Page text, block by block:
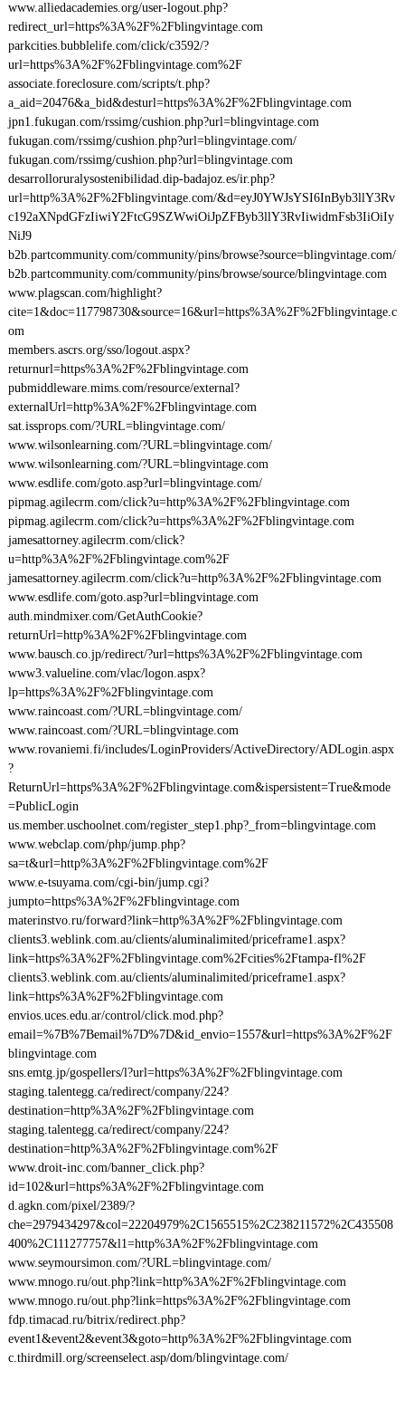
www.alliedacademies.org/user-logout.php?
redirect_url=https%3A%2F%2Fblingvintage.com
parkcities.bubblelife.com/click/c3592/?
url=https%3A%2F%2Fblingvintage.com%2F
associate.foreclosure.com/scripts/t.php?
a_aid=20476&a_bid&desturl=https%3A%2F%2Fblingvintage.com
jpn1.fukugan.com/rssimg/cushion.php?url=blingvintage.com
fukugan.com/rssimg/cushion.php?url=blingvintage.com/
fukugan.com/rssimg/cushion.php?url=blingvintage.com
desarrolloruralysostenibilidad.dip-badajoz.es/ir.php?
url=http%3A%2F%2Fblingvintage.com/&d=eyJ0YWJsYSI6InByb3llY3Rv
c192aXNpdGFzIiwiY2FtcG9SZWwiOiJpZFByb3llY3RvIiwidmFsb3IiOiIy
NiJ9
b2b.partcommunity.com/community/pins/browse?source=blingvintage.com/
b2b.partcommunity.com/community/pins/browse/source/blingvintage.com
www.plagscan.com/highlight?
cite=1&doc=117798730&source=16&url=https%3A%2F%2Fblingvintage.c
om
members.ascrs.org/sso/logout.aspx?
returnurl=https%3A%2F%2Fblingvintage.com
pubmiddleware.mims.com/resource/external?
externalUrl=http%3A%2F%2Fblingvintage.com
sat.issprops.com/?URL=blingvintage.com/
www.wilsonlearning.com/?URL=blingvintage.com/
www.wilsonlearning.com/?URL=blingvintage.com
www.esdlife.com/goto.asp?url=blingvintage.com/
pipmag.agilecrm.com/click?u=http%3A%2F%2Fblingvintage.com
pipmag.agilecrm.com/click?u=https%3A%2F%2Fblingvintage.com
jamesattorney.agilecrm.com/click?
u=http%3A%2F%2Fblingvintage.com%2F
jamesattorney.agilecrm.com/click?u=http%3A%2F%2Fblingvintage.com
www.esdlife.com/goto.asp?url=blingvintage.com
auth.mindmixer.com/GetAuthCookie?
returnUrl=http%3A%2F%2Fblingvintage.com
www.bausch.co.jp/redirect/?url=https%3A%2F%2Fblingvintage.com
www3.valueline.com/vlac/logon.aspx?
lp=https%3A%2F%2Fblingvintage.com
www.raincoast.com/?URL=blingvintage.com/
www.raincoast.com/?URL=blingvintage.com
www.rovaniemi.fi/includes/LoginProviders/ActiveDirectory/ADLogin.aspx
?
ReturnUrl=https%3A%2F%2Fblingvintage.com&ispersistent=True&mode
=PublicLogin
us.member.uschoolnet.com/register_step1.php?_from=blingvintage.com
www.webclap.com/php/jump.php?
sa=t&url=http%3A%2F%2Fblingvintage.com%2F
www.e-tsuyama.com/cgi-bin/jump.cgi?
jumpto=https%3A%2F%2Fblingvintage.com
materinstvo.ru/forward?link=http%3A%2F%2Fblingvintage.com
clients3.weblink.com.au/clients/aluminalimited/priceframe1.aspx?
link=https%3A%2F%2Fblingvintage.com%2Fcities%2Ftampa-fl%2F
clients3.weblink.com.au/clients/aluminalimited/priceframe1.aspx?
link=https%3A%2F%2Fblingvintage.com
envios.uces.edu.ar/control/click.mod.php?
email=%7B%7Bemail%7D%7D&id_envio=1557&url=https%3A%2F%2F
blingvintage.com
sns.emtg.jp/gospellers/l?url=https%3A%2F%2Fblingvintage.com
staging.talentegg.ca/redirect/company/224?
destination=http%3A%2F%2Fblingvintage.com
staging.talentegg.ca/redirect/company/224?
destination=http%3A%2F%2Fblingvintage.com%2F
www.droit-inc.com/banner_click.php?
id=102&url=https%3A%2F%2Fblingvintage.com
d.agkn.com/pixel/2389/?
che=2979434297&col=22204979%2C1565515%2C238211572%2C435508
400%2C111277757&l1=http%3A%2F%2Fblingvintage.com
www.seymoursimon.com/?URL=blingvintage.com/
www.mnogo.ru/out.php?link=http%3A%2F%2Fblingvintage.com
www.mnogo.ru/out.php?link=https%3A%2F%2Fblingvintage.com
fdp.timacad.ru/bitrix/redirect.php?
event1&event2&event3&goto=http%3A%2F%2Fblingvintage.com
c.thirdmill.org/screenselect.asp/dom/blingvintage.com/